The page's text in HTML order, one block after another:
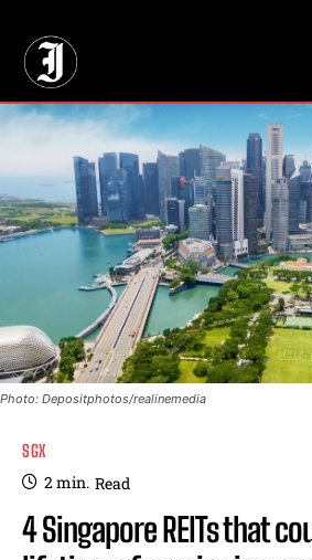
Photo: Depositphotos/realinemedia
SGX
2min. Read
4 Singapore REITs that